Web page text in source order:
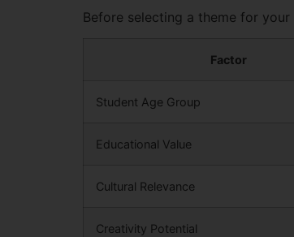
Before selecting a theme for your
Factor
Student Age Group
Educational Value
Cultural Relevance
Creativity Potential